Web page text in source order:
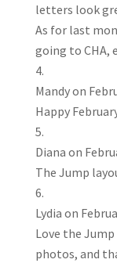
letters look
As for last
going to CHA,
Mandyon
Happy
Diana on
The Jump
Lydia on
Love the
photos, and